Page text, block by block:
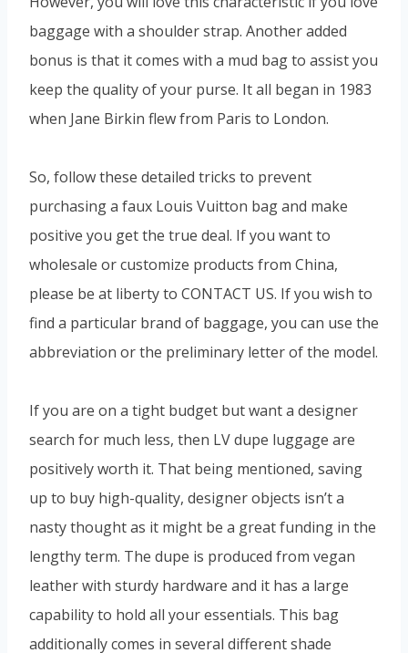
baggage with a shoulder strap. Another added
bonus is that it comes with a mud bag to assist you
keep the quality of your purse. It all began in 1983
when Jane Birkin flew from Paris to London.
So, follow these detailed tricks to prevent
purchasing a faux Louis Vuitton bag and make
positive you get the true deal. If you want to
wholesale or customize products from China,
please be at liberty to CONTACT US. If you wish to
find a particular brand of baggage, you can use the
abbreviation or the preliminary letter of the model.
If you are on a tight budget but want a designer
search for much less, then LV dupe luggage are
positively worth it. That being mentioned, saving
up to buy high-quality, designer objects isn’t a
nasty thought as it might be a great funding in the
lengthy term. The dupe is produced from vegan
leather with sturdy hardware and it has a large
capability to hold all your essentials. This bag
additionally comes in several different shade